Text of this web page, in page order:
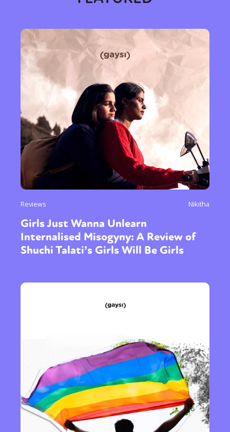
Reviews Nikitha
Girls Just Wanna Unlearn
Internalised Misogyny: A Review of
Shuchi Talati’s Girls Will Be Girls